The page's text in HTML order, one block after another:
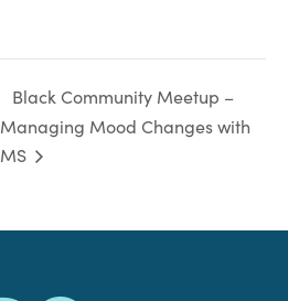
Black Community Meetup –
Managing Mood Changes with
MS